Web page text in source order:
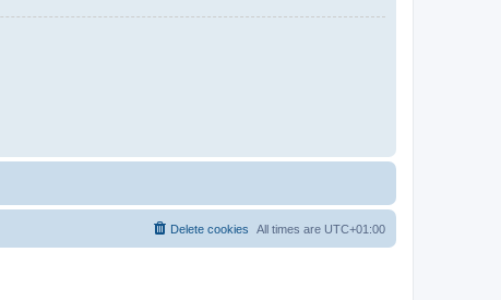
All times are UTC+01:00
Delete cookies